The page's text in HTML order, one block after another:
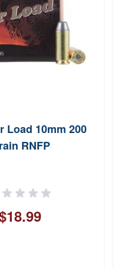
Load 10mm 200
RNFP